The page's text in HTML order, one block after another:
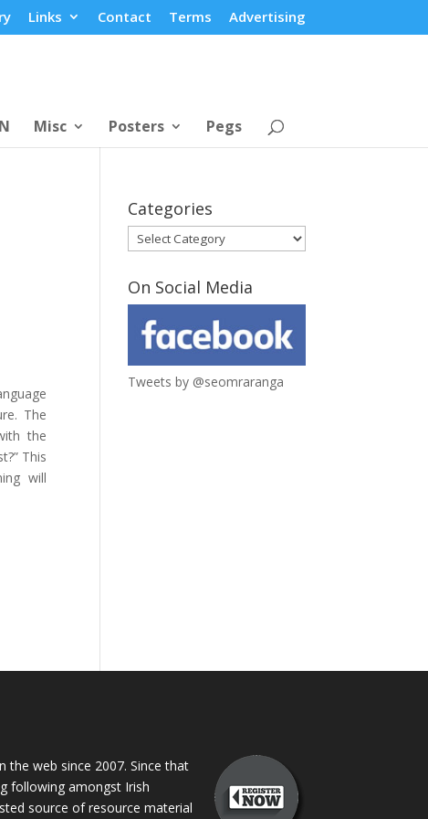
Links Contact Terms Advertising
Misc Posters Pegs
The
the
This
will
Categories
Categories
On Social Media
Tweets by @seomraranga
the web since 2007. Since that
following amongst Irish
source of resource material